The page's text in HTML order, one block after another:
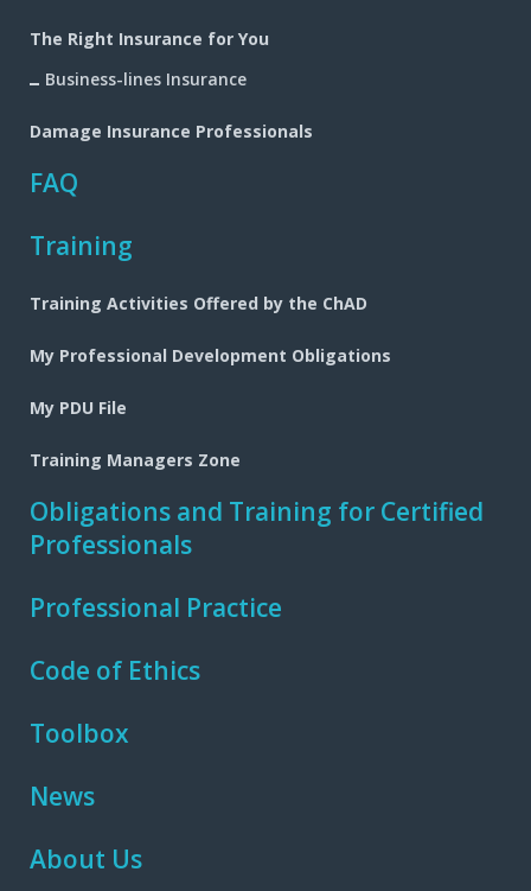
The Right Insurance for You
Business-lines Insurance
Damage Insurance Professionals
FAQ
Training
Training Activities Offered by the ChAD
My Professional Development Obligations
My PDU File
Training Managers Zone
Obligations and Training for Certified
Professionals
Professional Practice
Code of Ethics
Toolbox
News
About Us